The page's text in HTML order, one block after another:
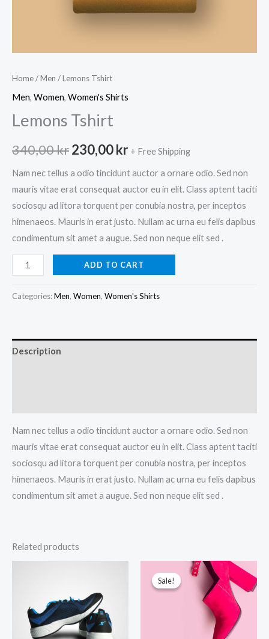
Home/Men / Lemons Tshirt
Men, Women, Women's Shirts
Lemons Tshirt
340,00krOriginal
price
was:
340,00 kr.
230,00krCurrent
price
is:
230,00 kr.
+ Free Shipping
Nam nec tellus a odio tincidunt auctor a ornare odio. Sed non
mauris vitae erat consequat auctor eu in elit. Class aptent taciti
sociosqu ad litora torquent per conubia nostra, per inceptos
himenaeos. Mauris in erat justo. Nullam ac urna eu felis dapibus
condimentum sit amet a augue. Sed non neque elit sed .
Lemons
Tshirt
quantity
ADD TO CART
Categories:Men, Women, Women's Shirts
Description
Nam nec tellus a odio tincidunt auctor a ornare odio. Sed non
mauris vitae erat consequat auctor eu in elit. Class aptent taciti
sociosqu ad litora torquent per conubia nostra, per inceptos
himenaeos. Mauris in erat justo. Nullam ac urna eu felis dapibus
condimentum sit amet a augue. Sed non neque elit sed .
Related products
Sale!
Sale!